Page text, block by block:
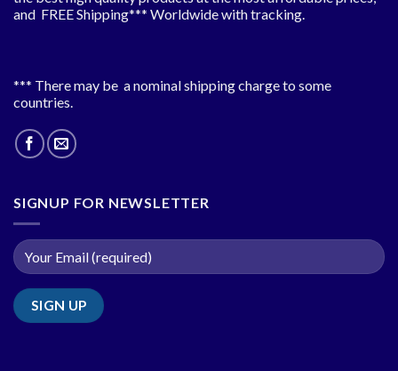
and FREE Shipping*** Worldwide with tracking.
*** There may be a nominal shipping charge to some
countries.
SIGNUP FOR NEWSLETTER